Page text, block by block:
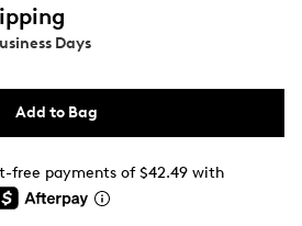
Days
Add to Bag
free payments of $42.49 with